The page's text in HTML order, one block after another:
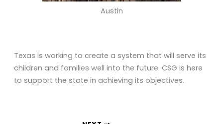
Austin
Texas is working to create a system that will serve its
children and families well into the future. CSG is here
to support the state in achieving its objectives.